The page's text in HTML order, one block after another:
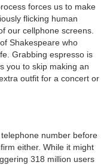
forces us to make
flicking human
our cellphone screens.
Shakespeare who
Grabbing espresso is
you to skip making an
outfit for a concert or
number before
either. While it might
318 million users